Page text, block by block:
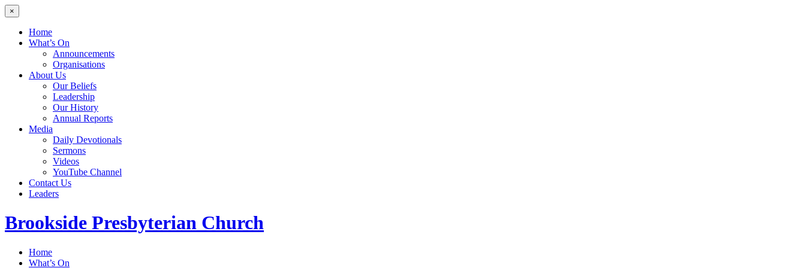
×
Home
What’s On
Announcements
Organisations
About Us
Our Beliefs
Leadership
Our History
Annual Reports
Media
Daily Devotionals
Sermons
Videos
YouTube Channel
Contact Us
Leaders
Brookside Presbyterian Church
Home
What’s On